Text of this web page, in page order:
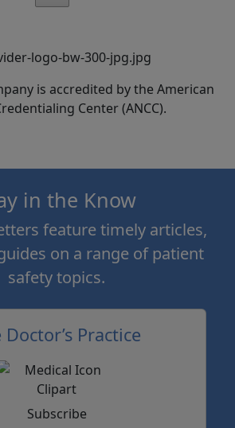
is accredited by the American
Center (ANCC).
in the Know
feature timely articles,
on a range of patient
safety topics.
Doctor’s Practice
Subscribe